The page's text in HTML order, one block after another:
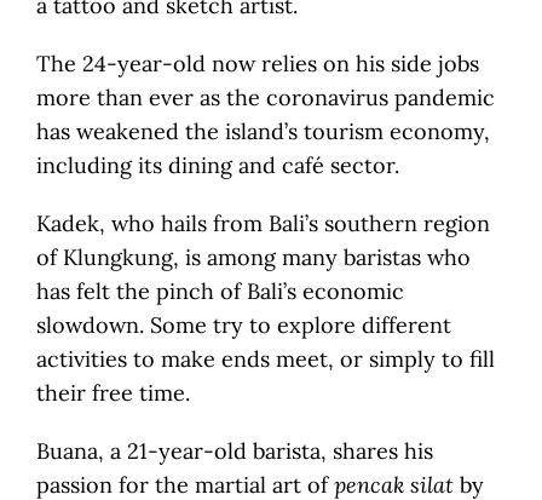
The 24-year-old now relies on his side jobs
more than ever as the coronavirus pandemic
has weakened the island’s tourism economy,
including its dining and café sector.
Kadek, who hails from Bali’s southern region
of Klungkung, is among many baristas who
has felt the pinch of Bali’s economic
slowdown. Some try to explore different
activities to make ends meet, or simply to fill
their free time.
Buana, a 21-year-old barista, shares his
passion for the martial art ofpencak silat by